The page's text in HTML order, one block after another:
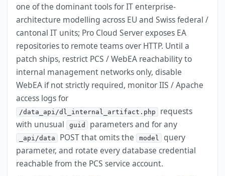
one of the dominant tools for IT enterprise-
architecture modelling across EU and Swiss federal /
cantonal IT units; Pro Cloud Server exposes EA
repositories to remote teams over HTTP. Until a
patch ships, restrict PCS / WebEA reachability to
internal management networks only, disable
WebEA if not strictly required, monitor IIS / Apache
access logs for
/data_api/dl_internal_artifact.php
requests
with unusual guid parameters and for any
_api/data POST that omits the model query
parameter, and rotate every database credential
reachable from the PCS service account.